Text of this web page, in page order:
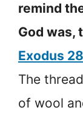
remind
God was,
Exodus
The
of wool